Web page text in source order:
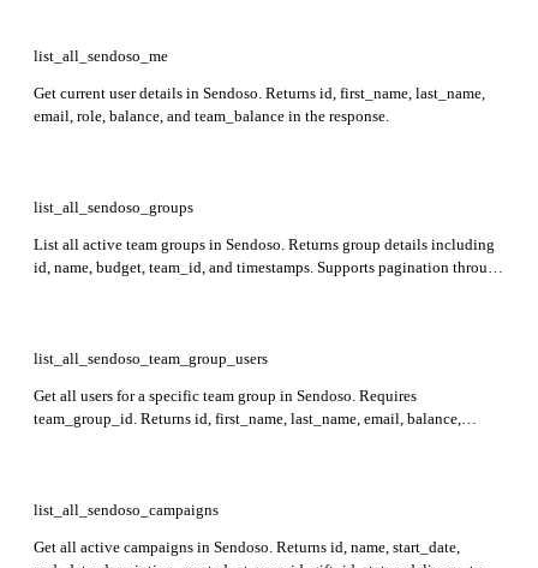
list_all_sendoso_me
Get current user details in Sendoso. Returns id, first_name, last_name,
email, role, balance, and team_balance in the response.
list_all_sendoso_groups
List all active team groups in Sendoso. Returns group details including
id, name, budget, team_id, and timestamps. Supports pagination through
list_all_sendoso_team_group_users
Get all users for a specific team group in Sendoso. Requires
team_group_id. Returns id, first_name, last_name, email, balance,
list_all_sendoso_campaigns
Get all active campaigns in Sendoso. Returns id, name, start_date,